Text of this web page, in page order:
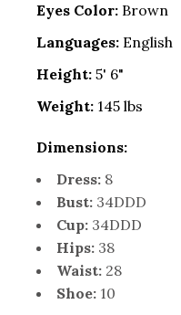
Eyes Color: Brown
Languages: English
Height: 5' 6"
Weight: 145 lbs
Dimensions:
Dress: 8
Bust: 34DDD
Cup: 34DDD
Hips: 38
Waist: 28
Shoe: 10